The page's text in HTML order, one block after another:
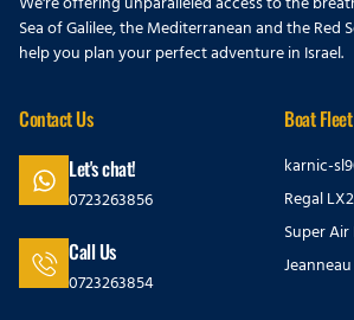
Sea of Galilee, the Mediterranean and the Red
help you plan your perfect adventure in Israel.
Contact Us
Let's chat!
0723263856
Call Us
0723263854
Boat
karnic-
Regal LX2
Super